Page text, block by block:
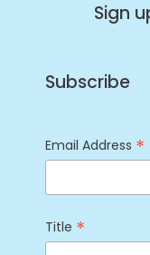
Sign
Subscribe
Email Address *
Title *